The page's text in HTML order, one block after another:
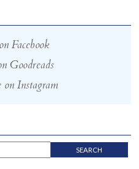
Facebook
Goodreads
Instagram